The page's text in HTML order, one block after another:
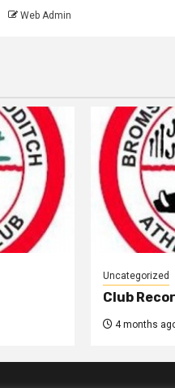
Web Admin
Uncategorized
Club
4 months